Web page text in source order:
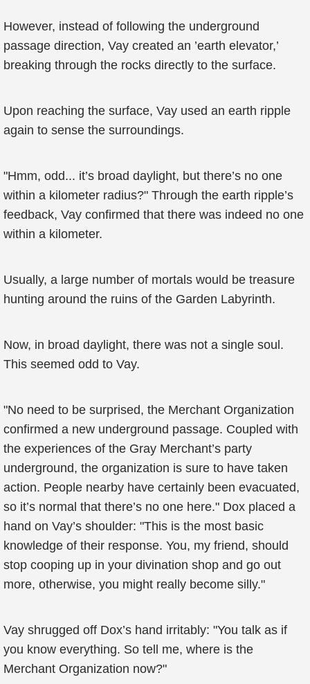
However, instead of following the underground
passage direction, Vay created an ’earth elevator,’
breaking through the rocks directly to the surface.
Upon reaching the surface, Vay used an earth ripple
again to sense the surroundings.
"Hmm, odd... it’s broad daylight, but there’s no one
within a kilometer radius?" Through the earth ripple’s
feedback, Vay confirmed that there was indeed no one
within a kilometer.
Usually, a large number of mortals would be treasure
hunting around the ruins of the Garden Labyrinth.
Now, in broad daylight, there was not a single soul.
This seemed odd to Vay.
"No need to be surprised, the Merchant Organization
confirmed a new underground passage. Coupled with
the experiences of the Gray Merchant’s party
underground, the organization is sure to have taken
action. People nearby have certainly been evacuated,
so it’s normal that there’s no one here." Dox placed a
hand on Vay’s shoulder: "This is the most basic
knowledge of their response. You, my friend, should
stop cooping up in your divination shop and go out
more, otherwise, you might really become silly."
Vay shrugged off Dox’s hand irritably: "You talk as if
you know everything. So tell me, where is the
Merchant Organization now?"